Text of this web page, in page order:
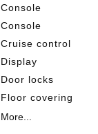
Console
Console
Cruise control
Display
Door locks
Floor covering
More...